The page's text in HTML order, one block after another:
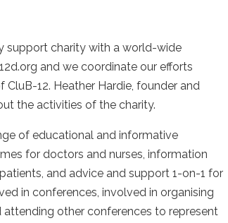
support charity with a world-wide
and we coordinate our efforts
12. Heather Hardie, founder and
the activities of the charity.
of educational and informative
for doctors and nurses, information
and advice and support 1-on-1 for
in conferences, involved in organising
other conferences to represent